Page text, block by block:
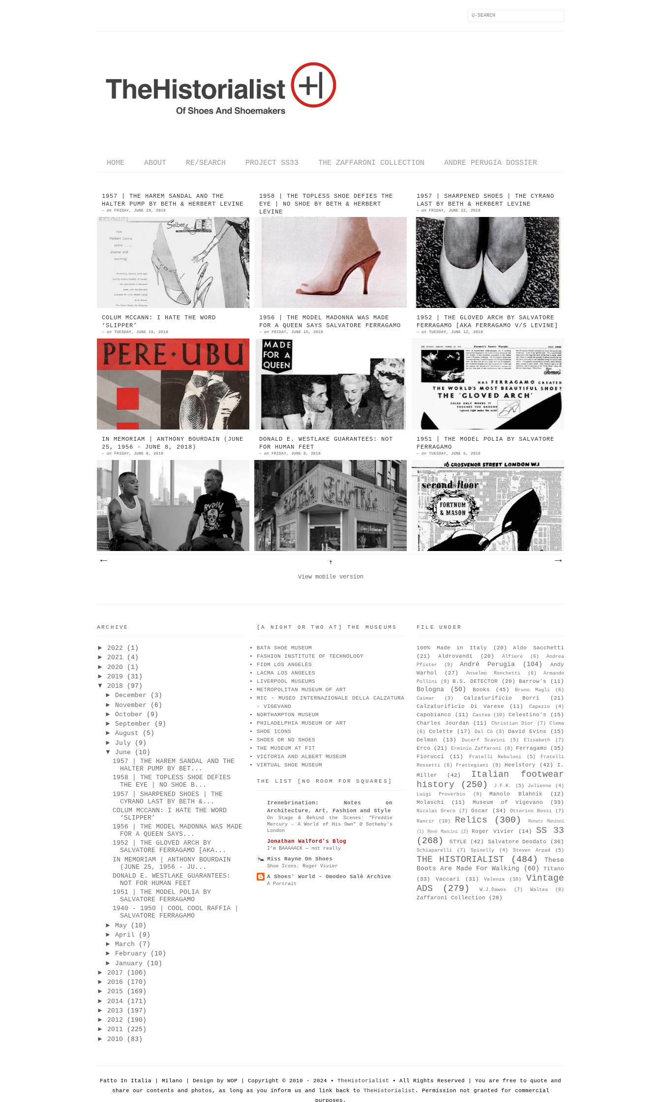
HOME ABOUT RE/SEARCH PROJECT SS33 THE ZAFFARONI COLLECTION ANDRE PERUGIA DOSSIER
1957 | THE HAREM SANDAL AND THE
HALTER PUMP BY BETH & HERBERT LEVINE
— on FRIDAY, JUNE 29, 2018
1957 | Beth & Herbert Levine The
Harem Sandal (top) and the Halter
Pump Source: The Times | October
13, 1957 NEW HERBERT LE...
1958 | THE TOPLESS SHOE DEFIES THE
EYE | NO SHOE BY BETH & HERBERT
LEVINE
—on TUESDAY, JUNE 26, 2018
1958 | Beth & Herbert Levine | No
Shoe | detail Photograph: Milton H.
Greene Source: LIFE magazine |
February 17, 1958 ...
1957 | SHARPENED SHOES | THE CYRANO
LAST BY BETH & HERBERT LEVINE
— on FRIDAY, JUNE 22, 2018
1957 | Before & after | The Cyrano
last (left) Source: LIFE magazine |
January 21, 1957 A NEW POINTED-TOE
PUMP LOOKS ODD BUT...
COLUM MCCANN: I HATE THE WORD
‘SLIPPER’
— on TUESDAY, JUNE 19, 2018
Pere Ubu The Fabulous Sequel (Have
Shoes Will Walk) | 7" EP Chrysalis,
1979 Source: Discogs … opens the
shopping bag, set...
1956 | THE MODEL MADONNA WAS MADE
FOR A QUEEN SAYS SALVATORE FERRAGAMO
— on FRIDAY, JUNE 15, 2018
1958 | Brisbane, Australia | Made
for a Queen Salvatore Ferragamo and
guests Source: Courier Mail,
Brisbane/SAN | September 27, 1958
...
1952 | THE GLOVED ARCH BY SALVATORE
FERRAGAMO [AKA FERRAGAMO V/S LEVINE]
— on TUESDAY, JUNE 12, 2018
Look at the “gloved arch”. It’s a
spool-heeled masterpiece that hugs
the curve of the foot in suede,
soles only where it touches the
gro...
IN MEMORIAM | ANTHONY BOURDAIN (JUNE
25, 1956 - JUNE 8, 2018)
— on FRIDAY, JUNE 8, 2018
When referring to themselves
collectively, my Mexican carnales
like La Raza or La M (pronounced la
emaayy), or La Mafia. Externs from
culin...
DONALD E. WESTLAKE GUARANTEES: NOT
FOR HUMAN FEET
— on FRIDAY, JUNE 8, 2018
Ebb Tide Bar And Grill Amsterdam
Avenue and 158th Street, N.E.
corner Source: Museum Of The City
Of New York “When Andy Kelp wa...
1951 | THE MODEL POLIA BY SALVATORE
FERRAGAMO
— on TUESDAY, JUNE 5, 2018
1951 | Salvatore Ferragamo at
Fortnum & Mason | London The models
Polia (below) and “Oxhy” Source:
The Observer | London October ...
View mobile version
ARCHIVE
► 2022
(1)
► 2021
(4)
► 2020
(1)
► 2019
(31)
▼
2018
(97)
► December
(3)
► November
(6)
► October
(9)
► September
(9)
► August
(5)
► July
(9)
▼
June
(10)
1957 | THE HAREM SANDAL AND THE
HALTER PUMP BY BET...
1958 | THE TOPLESS SHOE DEFIES
THE EYE | NO SHOE B...
1957 | SHARPENED SHOES | THE
CYRANO LAST BY BETH &...
COLUM MCCANN: I HATE THE WORD
‘SLIPPER’
1956 | THE MODEL MADONNA WAS MADE
FOR A QUEEN SAYS...
1952 | THE GLOVED ARCH BY
SALVATORE FERRAGAMO [AKA...
IN MEMORIAM | ANTHONY BOURDAIN
(JUNE 25, 1956 - JU...
DONALD E. WESTLAKE GUARANTEES:
NOT FOR HUMAN FEET
1951 | THE MODEL POLIA BY
SALVATORE FERRAGAMO
1940 - 1950 | COOL COOL RAFFIA |
SALVATORE FERRAGAMO
► May
(10)
► April
(9)
► March
(7)
► February
(10)
► January
(10)
► 2017
(106)
► 2016
(170)
► 2015
(169)
► 2014
(171)
► 2013
(197)
► 2012
(190)
► 2011
(225)
► 2010 (83)
[A NIGHT OR TWO AT] THE MUSEUMS
BATA SHOE MUSEUM
FASHION INSTITUTE OF TECHNOLOGY
FIDM LOS ANGELES
LACMA LOS ANGELES
LIVERPOOL MUSEUMS
METROPOLITAN MUSEUM OF ART
MIC - MUSEO INTERNAZIONALE DELLA CALZATURA
- VIGEVANO
NORTHAMPTON MUSEUM
PHILADELPHIA MUSEUM OF ART
SHOE ICONS
SHOES OR NO SHOES
THE MUSEUM AT FIT
VICTORIA AND ALBERT MUSEUM
VIRTUAL SHOE MUSEUM
THE LIST [NO ROOM FOR SQUARES]
Irenebrination: Notes on
Architecture, Art, Fashion and Style
On Stage & Behind the Scenes: "Freddie
Mercury - A World of His Own" @ Sotheby's
London
Jonathan Walford's Blog
I’m BAAAAACK — not really
Miss Rayne On Shoes
Shoe Icons: Roger Vivier
A Shoes' World - Omodeo Salè Archive
A Portrait
FILE UNDER
100% Made in Italy (20)
Aldo Sacchetti
(21)
Aldrovandi (20) Alfiere (6)
Andrea
Pfister
(9) André Perugia (104)
Andy
Warhol
(27) Anselmo Ronchetti (6)
Armando
Pollini
(9) B.S. DETECTOR (20) Barrow's (11)
Bologna (50) Books (45) Bruno Magli
(6)
Caimar
(3) Calzaturificio Borri
(21)
Calzaturificio Di Varese
(11) Capezio (4)
Capobianco (11) Castea (10) Celestino's
(15)
Charles Jourdan
(11) Christian Dior (7)
Clema
(6)
Colette (17) Dal Cò (3) David Evins
(15)
Delman
(13) Ducerf Scavini (5) Elisabeth (7)
Erco (21) Erminio Zaffaroni (8) Ferragamo
(35)
Fiorucci
(11) Fratelli Nebuloni (5)
Fratelli
Rossetti
(6) Frattegiani (9) Heelstory (42)
I.
Miller
(42)
Italian footwear
history
(250) J.F.K. (5) Julienne
(4)
Luigi Proverbio
(9) Manolo Blahník
(12)
Molaschi
(11) Museum of Vigevano (33)
Nicolas Greco (7) Oscar (34) Ottorino Bossi
(7)
Rancir
(10) Relics (300) Renato Manzoni
(1) René Mancini (2) Roger Vivier (14)
SS 33
(268)
STYLE (42) Salvatore Deodato (36)
Schiaparelli (7) Spinelly (4) Steven Arpad (5)
THE HISTORIALIST (484)
These
Boots Are Made For Walking
(60)
Titano
(33)
Vaccari (31) Valenza (10)
Vintage
ADS
(279) W.J.Dawos (7) Waltea (8)
Zaffaroni Collection (28)
Fatto In Italia | Milano | Design by WOP | Copyright © 2010 - 2024 • TheHistorialist • All Rights Reserved | You are free to quote and
share our contents and photos, as long as you inform us and link back to TheHistorialist . Permission not granted for commercial
purposes.